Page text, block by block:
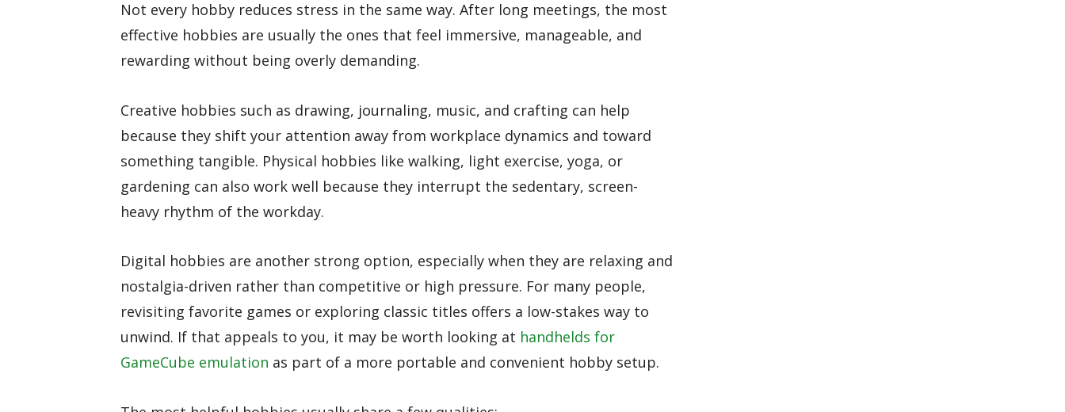
Not every hobby reduces stress in the same way. After long meetings, the most
effective hobbies are usually the ones that feel immersive, manageable, and
rewarding without being overly demanding.
Creative hobbies such as drawing, journaling, music, and crafting can help
because they shift your attention away from workplace dynamics and toward
something tangible. Physical hobbies like walking, light exercise, yoga, or
gardening can also work well because they interrupt the sedentary, screen-
heavy rhythm of the workday.
Digital hobbies are another strong option, especially when they are relaxing and
nostalgia-driven rather than competitive or high pressure. For many people,
revisiting favorite games or exploring classic titles offers a low-stakes way to
unwind. If that appeals to you, it may be worth looking at handhelds for
GameCube emulation as part of a more portable and convenient hobby setup.